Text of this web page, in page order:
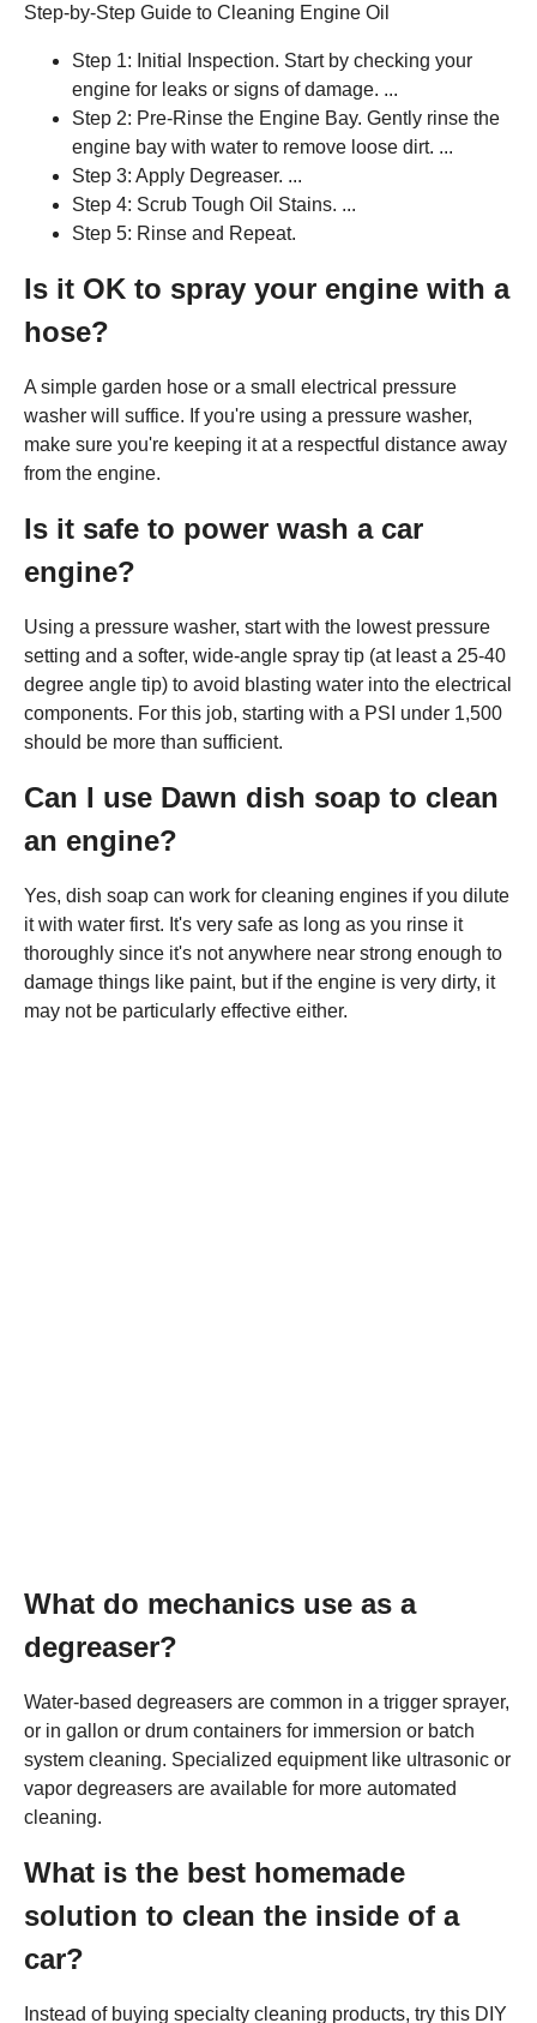
Step-by-Step Guide to Cleaning Engine Oil
Step 1: Initial Inspection. Start by checking your
engine for leaks or signs of damage. ...
Step 2: Pre-Rinse the Engine Bay. Gently rinse the
engine bay with water to remove loose dirt. ...
Step 3: Apply Degreaser. ...
Step 4: Scrub Tough Oil Stains. ...
Step 5: Rinse and Repeat.
Is it OK to spray your engine with a
hose?
A simple garden hose or a small electrical pressure
washer will suffice. If you're using a pressure washer,
make sure you're keeping it at a respectful distance away
from the engine.
Is it safe to power wash a car
engine?
Using a pressure washer, start with the lowest pressure
setting and a softer, wide-angle spray tip (at least a 25-40
degree angle tip) to avoid blasting water into the electrical
components. For this job, starting with a PSI under 1,500
should be more than sufficient.
Can I use Dawn dish soap to clean
an engine?
Yes, dish soap can work for cleaning engines if you dilute
it with water first. It's very safe as long as you rinse it
thoroughly since it's not anywhere near strong enough to
damage things like paint, but if the engine is very dirty, it
may not be particularly effective either.
What do mechanics use as a
degreaser?
Water-based degreasers are common in a trigger sprayer,
or in gallon or drum containers for immersion or batch
system cleaning. Specialized equipment like ultrasonic or
vapor degreasers are available for more automated
cleaning.
What is the best homemade
solution to clean the inside of a
car?
Instead of buying specialty cleaning products, try this DIY